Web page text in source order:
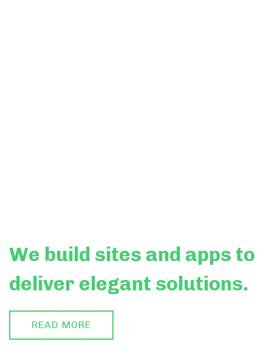
We build sites and apps to
deliver elegant solutions.
READ MORE